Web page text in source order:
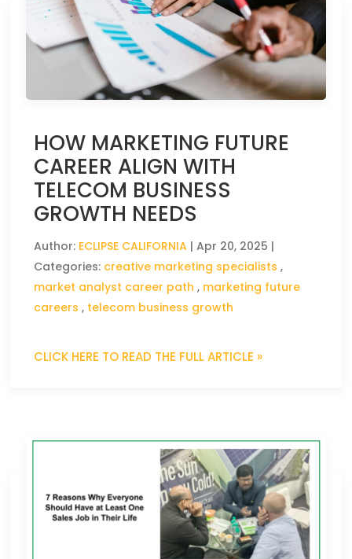
HOW MARKETING FUTURE
CAREER ALIGN WITH
TELECOM BUSINESS
GROWTH NEEDS
Author: ECLIPSE CALIFORNIA |Apr 20, 2025 |
Categories: creative marketing specialists ,
market analyst career path , marketing future
careers , telecom business growth
CLICK HERE TO READ THE FULL ARTICLE »